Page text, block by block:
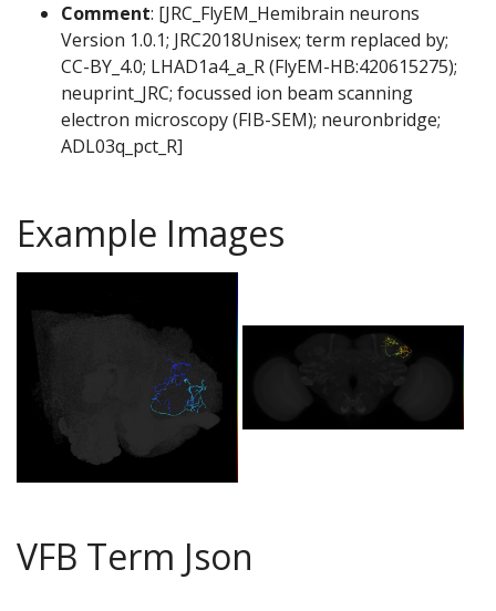
Comment: [JRC_FlyEM_Hemibrain neurons
Version 1.0.1; JRC2018Unisex; term replaced by;
CC-BY_4.0; LHAD1a4_a_R (FlyEM-HB:420615275);
neuprint_JRC; focussed ion beam scanning
electron microscopy (FIB-SEM); neuronbridge;
ADL03q_pct_R]
Example Images
VFB Term Json